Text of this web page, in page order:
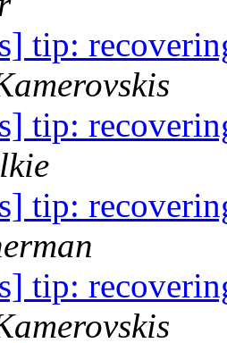
tip:
tip:
tip:
tip: